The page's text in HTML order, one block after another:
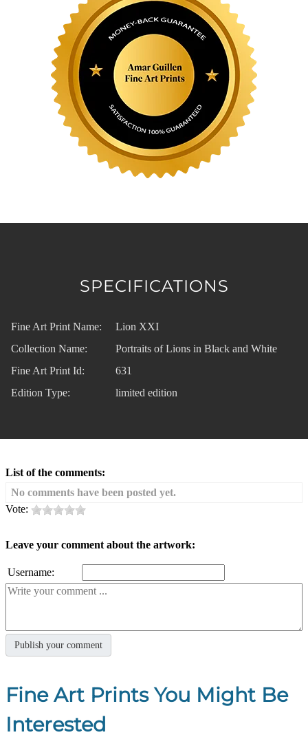
SPECIFICATIONS
Fine Art Print Name:
Lion XXI
Collection Name:
Portraits of Lions in Black and White
Fine Art Print Id:
631
Edition Type:
limited edition
List of the comments:
No comments have been posted yet.
Vote:
Leave your comment about the artwork:
Username:
Fine Art Prints You Might Be
Interested